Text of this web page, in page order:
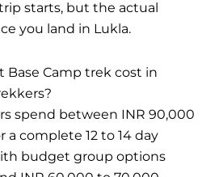
starts, but the actual
you land in Lukla.
Base Camp trek cost in
spend between INR 90,000
a complete 12 to 14 day
budget group options